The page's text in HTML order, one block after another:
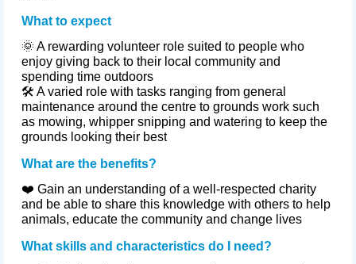
What to expect
🌞 A rewarding volunteer role suited to people who
enjoy giving back to their local community and
spending time outdoors
🛠️ A varied role with tasks ranging from general
maintenance around the centre to grounds work such
as mowing, whipper snipping and watering to keep the
grounds looking their best
What are the benefits?
❤️ Gain an understanding of a well‑respected charity
and be able to share this knowledge with others to help
animals, educate the community and change lives
What skills and characteristics do I need?